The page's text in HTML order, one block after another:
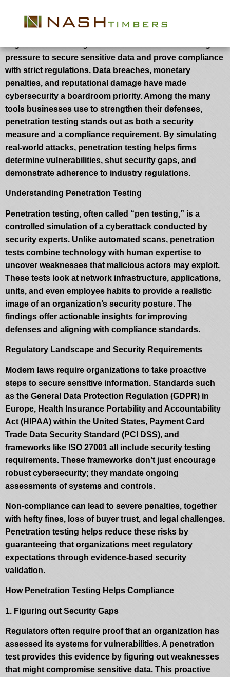
Regulatory Compliance
pressure to secure sensitive data and prove compliance
with strict regulations. Data breaches, monetary
penalties, and reputational damage have made
cybersecurity a boardroom priority. Among the many
tools businesses use to strengthen their defenses,
penetration testing stands out as both a security
measure and a compliance requirement. By simulating
real-world attacks, penetration testing helps firms
determine vulnerabilities, shut security gaps, and
demonstrate adherence to industry regulations.
Understanding Penetration Testing
Penetration testing, often called “pen testing,” is a
controlled simulation of a cyberattack conducted by
security experts. Unlike automated scans, penetration
tests combine technology with human expertise to
uncover weaknesses that malicious actors may exploit.
These tests look at network infrastructure, applications,
units, and even employee habits to provide a realistic
image of an organization’s security posture. The
findings offer actionable insights for improving
defenses and aligning with compliance standards.
Regulatory Landscape and Security Requirements
Modern laws require organizations to take proactive
steps to secure sensitive information. Standards such
as the General Data Protection Regulation (GDPR) in
Europe, Health Insurance Portability and Accountability
Act (HIPAA) within the United States, Payment Card
Trade Data Security Standard (PCI DSS), and
frameworks like ISO 27001 all include security testing
requirements. These frameworks don’t just encourage
robust cybersecurity; they mandate ongoing
assessments of systems and controls.
Non-compliance can lead to severe penalties, together
with hefty fines, loss of buyer trust, and legal challenges.
Penetration testing helps reduce these risks by
guaranteeing that organizations meet regulatory
expectations through evidence-based security
validation.
How Penetration Testing Helps Compliance
1. Figuring out Security Gaps
Regulators often require proof that an organization has
assessed its systems for vulnerabilities. A penetration
test provides this evidence by figuring out weaknesses
that might compromise sensitive data. This proactive